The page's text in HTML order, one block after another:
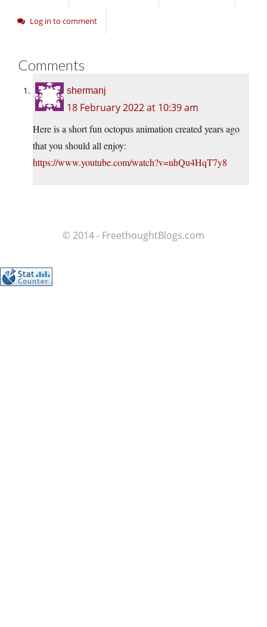
Log in to comment
Comments
shermanj
18 February 2022 at 10:39 am
Here is a short fun octopus animation created years ago
that you should all enjoy:
https://www.youtube.com/watch?v=uhQu4HqT7y8
© 2014 - FreethoughtBlogs.com